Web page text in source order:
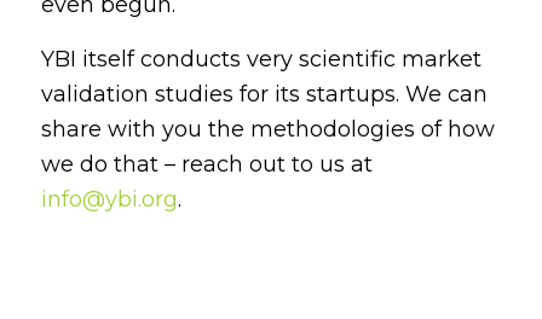
even begun.
YBI itself conducts very scientific market
validation studies for its startups. We can
share with you the methodologies of how
we do that – reach out to us at
info@ybi.org.